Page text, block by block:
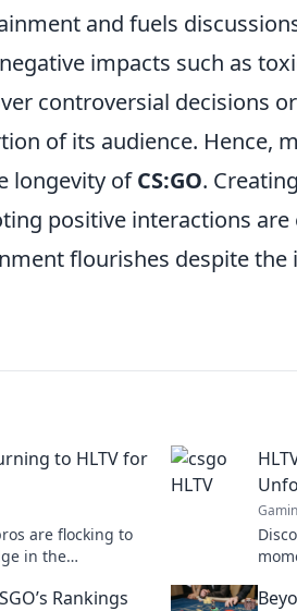
and fuels
impacts such as
controversial decisions
of its audience. Hence,
longevity ofCS:GO.
positive interactions
flourishes despite the
to HLTV for
are flocking to
in the
Rankings